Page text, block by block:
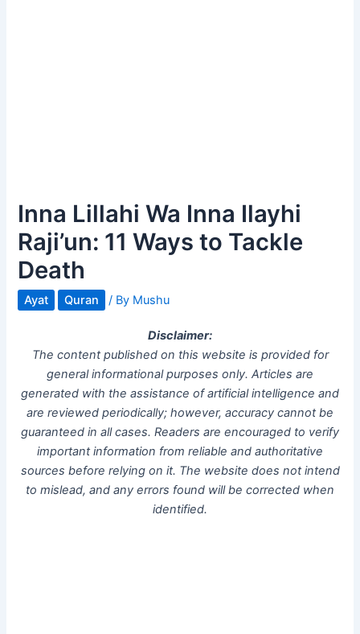
Inna Lillahi Wa Inna Ilayhi
Raji’un: 11 Ways to Tackle
Death
Ayat Quran / By Mushu
Disclaimer:
The content published on this website is provided for
general informational purposes only. Articles are
generated with the assistance of artificial intelligence and
are reviewed periodically; however, accuracy cannot be
guaranteed in all cases. Readers are encouraged to verify
important information from reliable and authoritative
sources before relying on it. The website does not intend
to mislead, and any errors found will be corrected when
identified.